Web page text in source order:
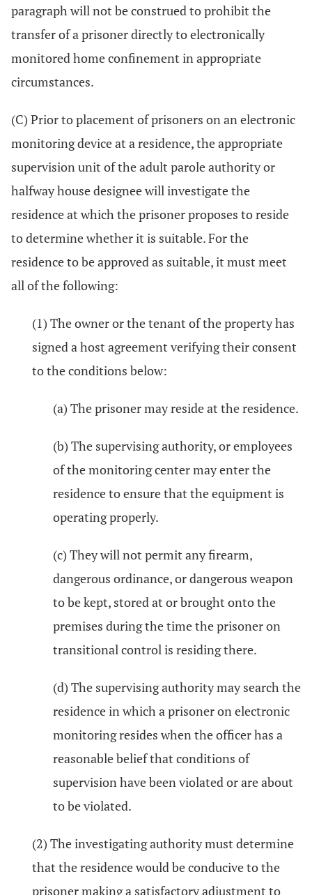
paragraph will not be construed to prohibit the
transfer of a prisoner directly to electronically
monitored home confinement in appropriate
circumstances.
(C) Prior to placement of prisoners on an electronic
monitoring device at a residence, the appropriate
supervision unit of the adult parole authority or
halfway house designee will investigate the
residence at which the prisoner proposes to reside
to determine whether it is suitable. For the
residence to be approved as suitable, it must meet
all of the following:
(1) The owner or the tenant of the property has
signed a host agreement verifying their consent
to the conditions below:
(a) The prisoner may reside at the residence.
(b) The supervising authority, or employees
of the monitoring center may enter the
residence to ensure that the equipment is
operating properly.
(c) They will not permit any firearm,
dangerous ordinance, or dangerous weapon
to be kept, stored at or brought onto the
premises during the time the prisoner on
transitional control is residing there.
(d) The supervising authority may search the
residence in which a prisoner on electronic
monitoring resides when the officer has a
reasonable belief that conditions of
supervision have been violated or are about
to be violated.
(2) The investigating authority must determine
that the residence would be conducive to the
prisoner making a satisfactory adjustment to